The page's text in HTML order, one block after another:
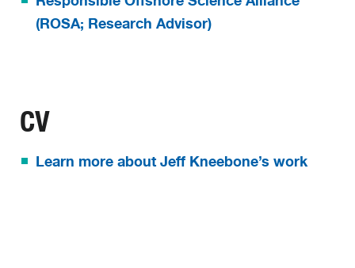
(ROSA; Research Advisor)
CV
Learn more about Jeff Kneebone’s work